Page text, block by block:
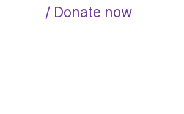
/ Donate now